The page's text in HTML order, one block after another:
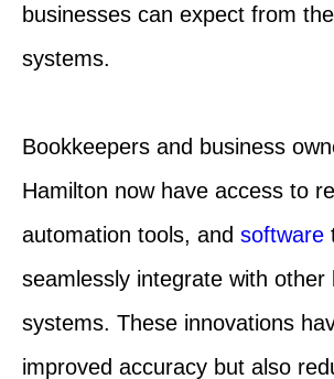
businesses can expect from
systems.
Bookkeepers and business
Hamilton now have access to
automation tools, and software
seamlessly integrate with other
systems. These innovations
improved accuracy but also